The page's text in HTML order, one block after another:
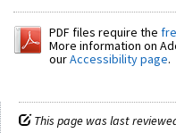
PDF files require the
More information on
ourAccessibility page.
This page was last